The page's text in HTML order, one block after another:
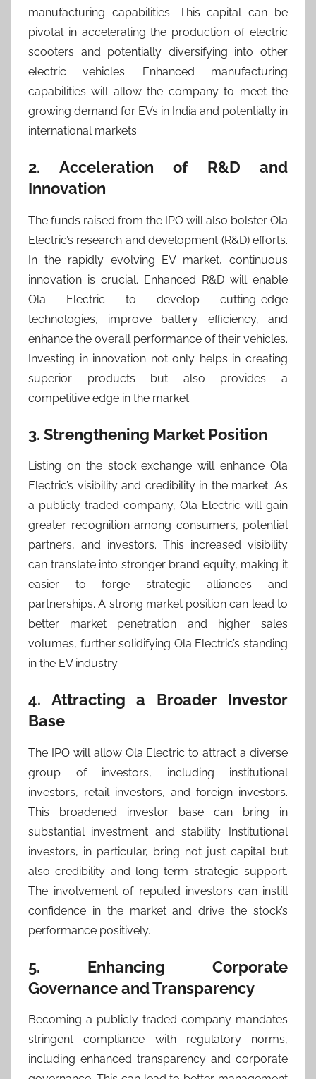
manufacturing capabilities. This capital can be
pivotal in accelerating the production of electric
scooters and potentially diversifying into other
electric vehicles. Enhanced manufacturing
capabilities will allow the company to meet the
growing demand for EVs in India and potentially in
international markets.
2. Acceleration of R&D and
Innovation
The funds raised from the IPO will also bolster Ola
Electric’s research and development (R&D) efforts.
In the rapidly evolving EV market, continuous
innovation is crucial. Enhanced R&D will enable
Ola Electric to develop cutting-edge
technologies, improve battery efficiency, and
enhance the overall performance of their vehicles.
Investing in innovation not only helps in creating
superior products but also provides a
competitive edge in the market.
3. Strengthening Market Position
Listing on the stock exchange will enhance Ola
Electric’s visibility and credibility in the market. As
a publicly traded company, Ola Electric will gain
greater recognition among consumers, potential
partners, and investors. This increased visibility
can translate into stronger brand equity, making it
easier to forge strategic alliances and
partnerships. A strong market position can lead to
better market penetration and higher sales
volumes, further solidifying Ola Electric’s standing
in the EV industry.
4. Attracting a Broader Investor
Base
The IPO will allow Ola Electric to attract a diverse
group of investors, including institutional
investors, retail investors, and foreign investors.
This broadened investor base can bring in
substantial investment and stability. Institutional
investors, in particular, bring not just capital but
also credibility and long-term strategic support.
The involvement of reputed investors can instill
confidence in the market and drive the stock’s
performance positively.
5. Enhancing Corporate
Governance and Transparency
Becoming a publicly traded company mandates
stringent compliance with regulatory norms,
including enhanced transparency and corporate